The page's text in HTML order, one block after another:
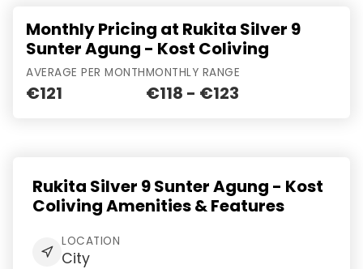
Monthly Pricing at Rukita Silver 9
Sunter Agung - Kost Coliving
AVERAGE PER MONTH
€121
MONTHLY RANGE
€118 - €123
Rukita Silver 9 Sunter Agung - Kost
Coliving Amenities & Features
LOCATION
City